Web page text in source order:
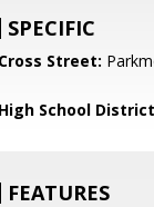
SPECIFIC
Cross Street:
High School
FEATURES